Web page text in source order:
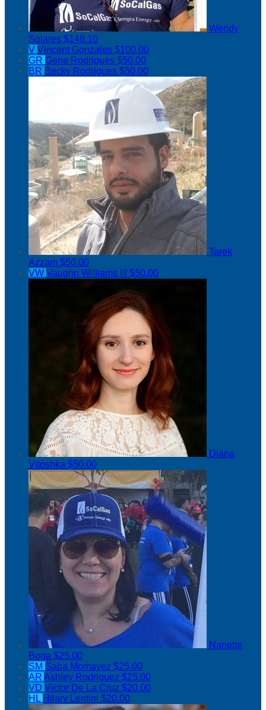
Wendy
Solares $148.10
V Vincent Gonzales $100.00
GR Gene Rodrigues $50.00
BR Becky Rodrigues $50.00
Tarek
Azzam $50.00
VW Vaughn Williams III $50.00
Diana
Vitoshka $50.00
Nanette
Boga $25.00
SM Saba Momayez $25.00
AR Ashley Rodriguez $25.00
VD Victor De La Cruz $20.00
HL Hilary Lentini $20.00